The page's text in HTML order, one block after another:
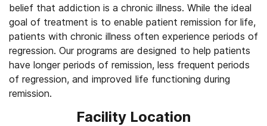
belief that addiction is a chronic illness. While the ideal
goal of treatment is to enable patient remission for life,
patients with chronic illness often experience periods of
regression. Our programs are designed to help patients
have longer periods of remission, less frequent periods
of regression, and improved life functioning during
remission.
Facility Location